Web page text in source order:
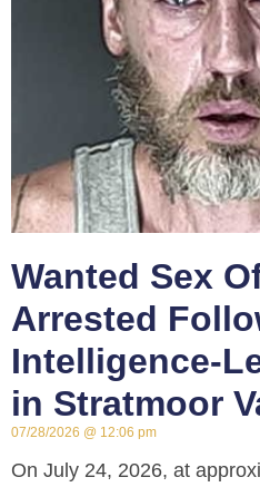
Wanted Sex
Arrested
Intelligence-
in Stratmoor
07/28/2026 12:06 pm
On July 24, 2026, at